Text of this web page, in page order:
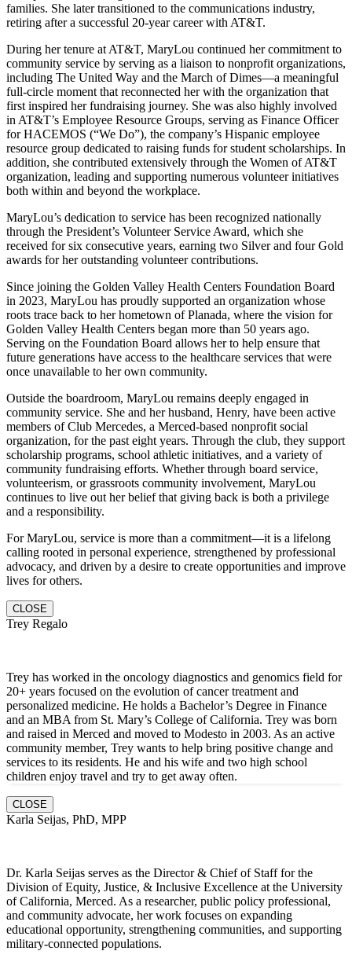
families. She later transitioned to the communications industry,
retiring after a successful 20-year career with AT&T.
During her tenure at AT&T, MaryLou continued her commitment to
community service by serving as a liaison to nonprofit organizations,
including The United Way and the March of Dimes—a meaningful
full-circle moment that reconnected her with the organization that
first inspired her fundraising journey. She was also highly involved
in AT&T’s Employee Resource Groups, serving as Finance Officer
for HACEMOS (“We Do”), the company’s Hispanic employee
resource group dedicated to raising funds for student scholarships. In
addition, she contributed extensively through the Women of AT&T
organization, leading and supporting numerous volunteer initiatives
both within and beyond the workplace.
MaryLou’s dedication to service has been recognized nationally
through the President’s Volunteer Service Award, which she
received for six consecutive years, earning two Silver and four Gold
awards for her outstanding volunteer contributions.
Since joining the Golden Valley Health Centers Foundation Board
in 2023, MaryLou has proudly supported an organization whose
roots trace back to her hometown of Planada, where the vision for
Golden Valley Health Centers began more than 50 years ago.
Serving on the Foundation Board allows her to help ensure that
future generations have access to the healthcare services that were
once unavailable to her own community.
Outside the boardroom, MaryLou remains deeply engaged in
community service. She and her husband, Henry, have been active
members of Club Mercedes, a Merced-based nonprofit social
organization, for the past eight years. Through the club, they support
scholarship programs, school athletic initiatives, and a variety of
community fundraising efforts. Whether through board service,
volunteerism, or grassroots community involvement, MaryLou
continues to live out her belief that giving back is both a privilege
and a responsibility.
For MaryLou, service is more than a commitment—it is a lifelong
calling rooted in personal experience, strengthened by professional
advocacy, and driven by a desire to create opportunities and improve
lives for others.
CLOSE
Trey Regalo
Trey has worked in the oncology diagnostics and genomics field for
20+ years focused on the evolution of cancer treatment and
personalized medicine. He holds a Bachelor’s Degree in Finance
and an MBA from St. Mary’s College of California. Trey was born
and raised in Merced and moved to Modesto in 2003. As an active
community member, Trey wants to help bring positive change and
services to its residents. He and his wife and two high school
children enjoy travel and try to get away often.
CLOSE
Karla Seijas, PhD, MPP
Dr. Karla Seijas serves as the Director & Chief of Staff for the
Division of Equity, Justice, & Inclusive Excellence at the University
of California, Merced. As a researcher, public policy professional,
and community advocate, her work focuses on expanding
educational opportunity, strengthening communities, and supporting
military-connected populations.